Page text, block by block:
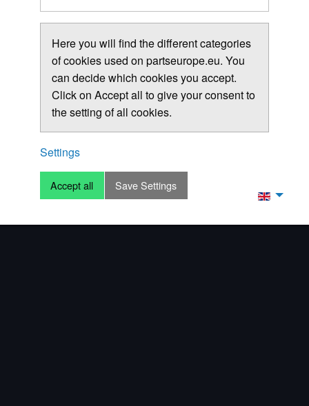
Here you will find the different categories
of cookies used on partseurope.eu. You
can decide which cookies you accept.
Click on Accept all to give your consent to
the setting of all cookies.
Settings
Accept all Save Settings